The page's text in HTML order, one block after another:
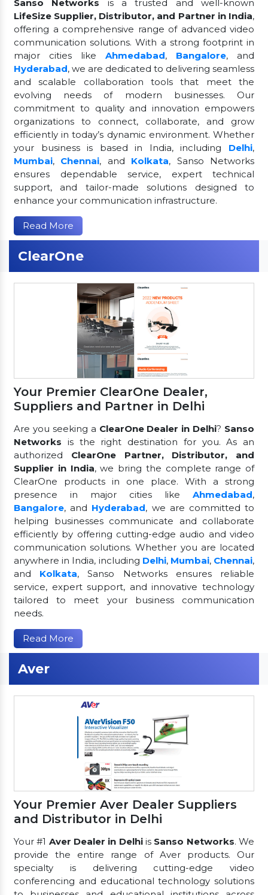
Sanso Networks is a trusted and well-known
LifeSize Supplier, Distributor, and Partner in India,
offering a comprehensive range of advanced video
communication solutions. With a strong footprint in
major cities like Ahmedabad, Bangalore, and
Hyderabad, we are dedicated to delivering seamless
and scalable collaboration tools that meet the
evolving needs of modern businesses. Our
commitment to quality and innovation empowers
organizations to connect, collaborate, and grow
efficiently in today’s dynamic environment. Whether
your business is based in India, including Delhi,
Mumbai, Chennai, and Kolkata, Sanso Networks
ensures dependable service, expert technical
support, and tailor-made solutions designed to
enhance your communication infrastructure.
Read More
ClearOne
Your Premier ClearOne Dealer,
Suppliers and Partner in Delhi
Are you seeking a ClearOne Dealer in Delhi? Sanso
Networks is the right destination for you. As an
authorized ClearOne Partner, Distributor, and
Supplier in India, we bring the complete range of
ClearOne products in one place. With a strong
presence in major cities like Ahmedabad,
Bangalore, and Hyderabad, we are committed to
helping businesses communicate and collaborate
efficiently by offering cutting-edge audio and video
communication solutions. Whether you are located
anywhere in India, including Delhi, Mumbai, Chennai,
and Kolkata, Sanso Networks ensures reliable
service, expert support, and innovative technology
tailored to meet your business communication
needs.
Read More
Aver
Your Premier Aver Dealer Suppliers
and Distributor in Delhi
Your #1 Aver Dealer in Delhiis Sanso Networks. We
provide the entire range of Aver products. Our
specialty is delivering cutting-edge video
conferencing and educational technology solutions